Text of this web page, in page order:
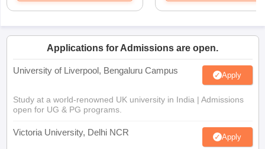
Applications for Admissions are open.
University of Liverpool, Bengaluru Campus Apply
Study at a world-renowned UK university in India | Admissions
open for UG & PG programs.
Victoria University, Delhi NCR Apply